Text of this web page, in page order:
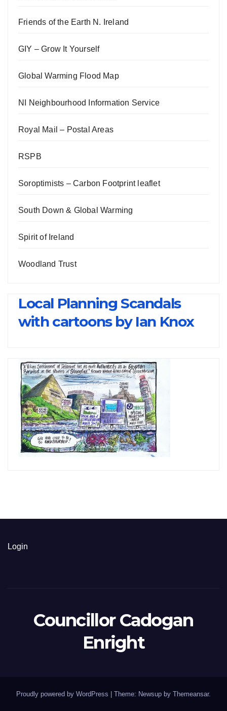
Friends of the Earth N. Ireland
GIY – Grow It Yourself
Global Warming Flood Map
NI Neighbourhood Information Service
Royal Mail – Postal Areas
RSPB
Soroptimists – Carbon Footprint leaflet
South Down & Global Warming
Spirit of Ireland
Woodland Trust
Local Planning Scandals
with cartoons by Ian Knox
Login
Councillor Cadogan
Enright
Proudly powered by WordPress Theme: Newsup by Themeansar.